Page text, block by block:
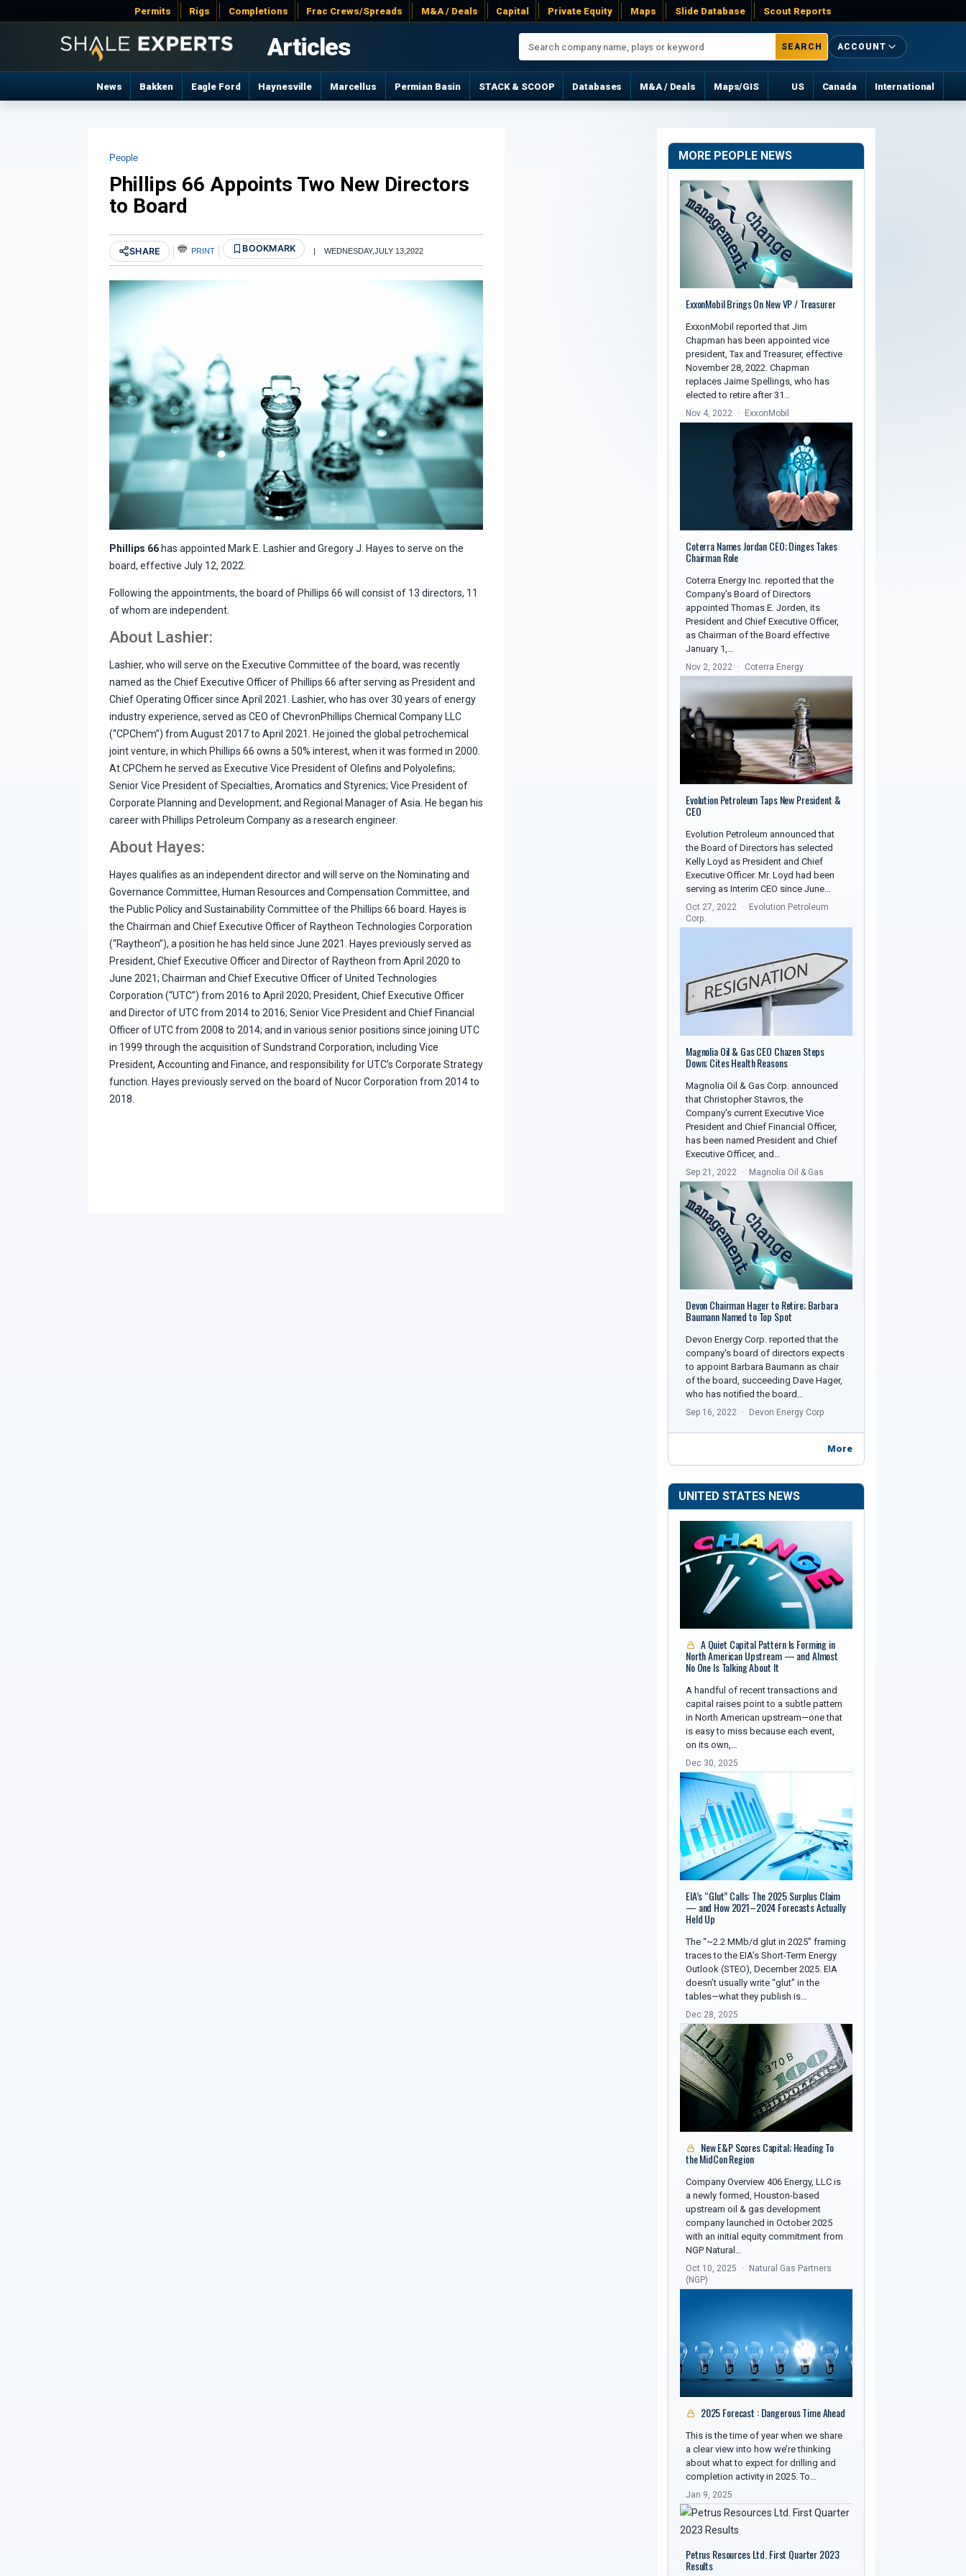
Permits Rigs Completions Frac Crews/Spreads M&A / Deals Capital Private Equity Maps Slide Database Scout Reports
Articles SEARCH ACCOUNT
News Bakken Eagle Ford Haynesville Marcellus Permian Basin STACK & SCOOP Databases M&A / Deals Maps/GIS US Canada International
People
Phillips 66 Appoints Two New Directors
to Board
SHARE PRINT BOOKMARK |WEDNESDAY,JULY 13,2022
Phillips 66 has appointed Mark E. Lashier and Gregory J. Hayes to serve on the
board, effective July 12, 2022.
Following the appointments, the board of Phillips 66 will consist of 13 directors, 11
of whom are independent.
About Lashier:
Lashier, who will serve on the Executive Committee of the board, was recently
named as the Chief Executive Officer of Phillips 66 after serving as President and
Chief Operating Officer since April 2021. Lashier, who has over 30 years of energy
industry experience, served as CEO of ChevronPhillips Chemical Company LLC
(“CPChem”) from August 2017 to April 2021. He joined the global petrochemical
joint venture, in which Phillips 66 owns a 50% interest, when it was formed in 2000.
At CPChem he served as Executive Vice President of Olefins and Polyolefins;
Senior Vice President of Specialties, Aromatics and Styrenics; Vice President of
Corporate Planning and Development; and Regional Manager of Asia. He began his
career with Phillips Petroleum Company as a research engineer.
About Hayes:
Hayes qualifies as an independent director and will serve on the Nominating and
Governance Committee, Human Resources and Compensation Committee, and
the Public Policy and Sustainability Committee of the Phillips 66 board. Hayes is
the Chairman and Chief Executive Officer of Raytheon Technologies Corporation
(“Raytheon”), a position he has held since June 2021. Hayes previously served as
President, Chief Executive Officer and Director of Raytheon from April 2020 to
June 2021; Chairman and Chief Executive Officer of United Technologies
Corporation (“UTC”) from 2016 to April 2020; President, Chief Executive Officer
and Director of UTC from 2014 to 2016; Senior Vice President and Chief Financial
Officer of UTC from 2008 to 2014; and in various senior positions since joining UTC
in 1999 through the acquisition of Sundstrand Corporation, including Vice
President, Accounting and Finance, and responsibility for UTC’s Corporate Strategy
function. Hayes previously served on the board of Nucor Corporation from 2014 to
2018.
MORE PEOPLE NEWS
ExxonMobil Brings On New VP / Treasurer
ExxonMobil reported that Jim
Chapman has been appointed vice
president, Tax and Treasurer, effective
November 28, 2022. Chapman
replaces Jaime Spellings, who has
elected to retire after 31…
Nov 4, 2022 ExxonMobil
Coterra Names Jordan CEO; Dinges Takes
Chairman Role
Coterra Energy Inc. reported that the
Company's Board of Directors
appointed Thomas E. Jorden, its
President and Chief Executive Officer,
as Chairman of the Board effective
January 1,…
Nov 2, 2022 Coterra Energy
Evolution Petroleum Taps New President &
CEO
Evolution Petroleum announced that
the Board of Directors has selected
Kelly Loyd as President and Chief
Executive Officer. Mr. Loyd had been
serving as Interim CEO since June…
Oct 27, 2022
Evolution Petroleum
Corp.
Magnolia Oil & Gas CEO Chazen Steps
Down; Cites Health Reasons
Magnolia Oil & Gas Corp. announced
that Christopher Stavros, the
Company's current Executive Vice
President and Chief Financial Officer,
has been named President and Chief
Executive Officer, and…
Sep 21, 2022 Magnolia Oil & Gas
Devon Chairman Hager to Retire; Barbara
Baumann Named to Top Spot
Devon Energy Corp. reported that the
company's board of directors expects
to appoint Barbara Baumann as chair
of the board, succeeding Dave Hager,
who has notified the board…
Sep 16, 2022 Devon Energy Corp
More
UNITED STATES NEWS
A Quiet Capital Pattern Is Forming in
North American Upstream — and Almost
No One Is Talking About It
A handful of recent transactions and
capital raises point to a subtle pattern
in North American upstream—one that
is easy to miss because each event,
on its own,…
Dec 30, 2025
EIA’s “Glut” Calls: The 2025 Surplus Claim
— and How 2021–2024 Forecasts Actually
Held Up
The “~2.2 MMb/d glut in 2025” framing
traces to the EIA’s Short-Term Energy
Outlook (STEO), December 2025. EIA
doesn’t usually write “glut” in the
tables—what they publish is…
Dec 28, 2025
New E&P Scores Capital; Heading To
the MidCon Region
Company Overview 406 Energy, LLC is
a newly formed, Houston-based
upstream oil & gas development
company launched in October 2025
with an initial equity commitment from
NGP Natural…
Oct 10, 2025
Natural Gas Partners
(NGP)
2025 Forecast : Dangerous Time Ahead
This is the time of year when we share
a clear view into how we’re thinking
about what to expect for drilling and
completion activity in 2025. To…
Jan 9, 2025
Petrus Resources Ltd. First Quarter 2023
Results